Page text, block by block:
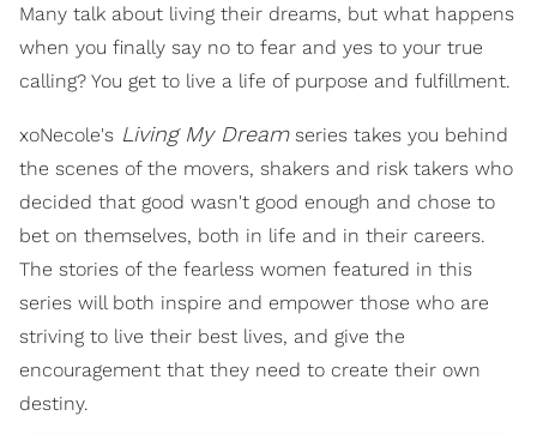
Many talk about living their dreams, but what happens
when you finally say no to fear and yes to your true
calling? You get to live a life of purpose and fulfillment.
xoNecole's Living My Dreamseries takes you behind
the scenes of the movers, shakers and risk takers who
decided that good wasn't good enough and chose to
bet on themselves, both in life and in their careers.
The stories of the fearless women featured in this
series will both inspire and empower those who are
striving to live their best lives, and give the
encouragement that they need to create their own
destiny.